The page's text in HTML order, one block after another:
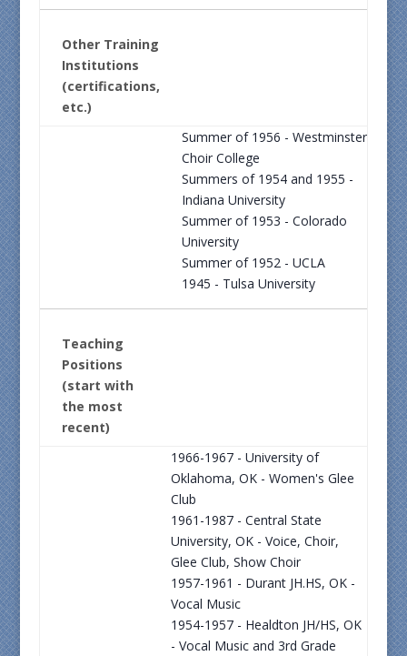
Other Training
Institutions
(certifications,
etc.)
Summer of 1956 - Westminster
Choir College
Summers of 1954 and 1955 -
Indiana University
Summer of 1953 - Colorado
University
Summer of 1952 - UCLA
1945 - Tulsa University
Teaching
Positions
(start with
the most
recent)
1966-1967 - University of
Oklahoma, OK - Women's Glee
Club
1961-1987 - Central State
University, OK - Voice, Choir,
Glee Club, Show Choir
1957-1961 - Durant JH.HS, OK -
Vocal Music
1954-1957 - Healdton JH/HS, OK
- Vocal Music and 3rd Grade